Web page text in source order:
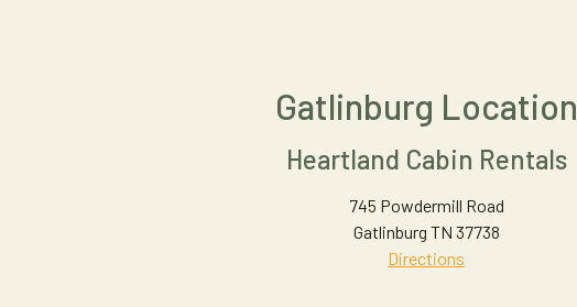
Gatlinburg Location
Heartland Cabin Rentals
745 Powdermill Road
Gatlinburg TN 37738
Directions